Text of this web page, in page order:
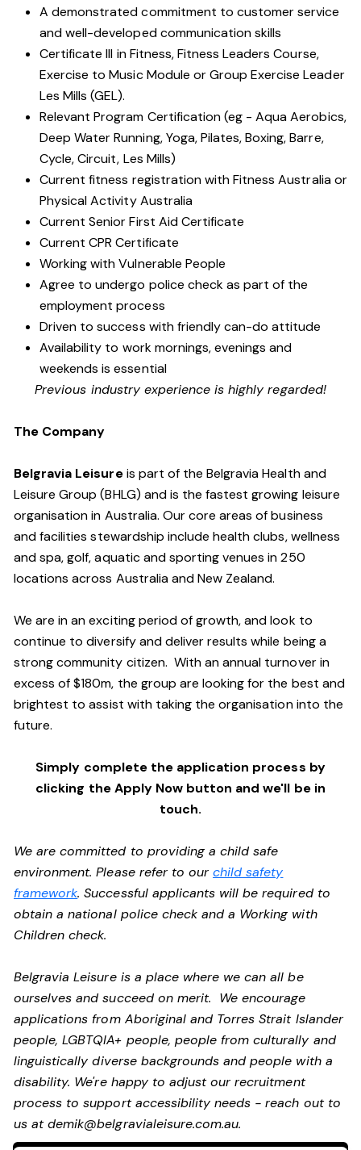
A demonstrated commitment to customer service
and well-developed communication skills
Certificate III in Fitness, Fitness Leaders Course,
Exercise to Music Module or Group Exercise Leader
Les Mills (GEL).
Relevant Program Certification (eg - Aqua Aerobics,
Deep Water Running, Yoga, Pilates, Boxing, Barre,
Cycle, Circuit, Les Mills)
Current fitness registration with Fitness Australia or
Physical Activity Australia
Current Senior First Aid Certificate
Current CPR Certificate
Working withVulnerable People
Agree to undergo police check as part of the
employment process
Driven to success with friendly can-do attitude
Availability to work mornings, evenings and
weekends is essential
Previous industry experience is highly regarded!
The Company
Belgravia Leisureis part of the Belgravia Health and
Leisure Group (BHLG) and is the fastest growing leisure
organisation in Australia. Our core areas of business
and facilities stewardship include health clubs, wellness
and spa, golf, aquatic and sporting venues in 250
locations across Australia and New Zealand.
We are in an exciting period of growth, and look to
continue to diversify and deliver results while being a
strong community citizen. With an annual turnover in
excess of $180m, the group are looking for the best and
brightest to assist with taking the organisation into the
future.
Simply complete the application process by
clicking the Apply Now button and we'll be in
touch.
We are committed to providing a child safe
environment. Please refer to ourchild safety
framework. Successful applicants will be required to
obtain a national police check and a Working with
Children check.
Belgravia Leisure is a place where we can all be
ourselves and succeed on merit. We encourage
applications from Aboriginal and Torres Strait Islander
people, LGBTQIA+ people, people from culturally and
linguistically diverse backgrounds and people with a
disability. We're happy to adjust our recruitment
process to support accessibility needs - reach out to
us atdemik@belgravialeisure.com.au.